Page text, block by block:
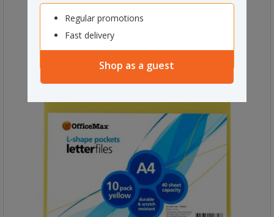
Regular promotions
Fast delivery
Shop as a guest